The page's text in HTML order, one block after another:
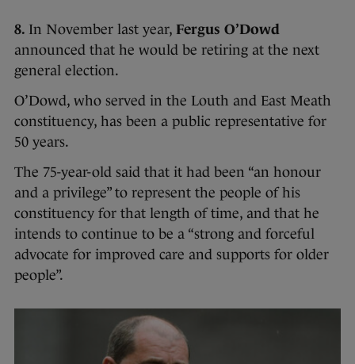
8. In November last year, Fergus O’Dowd
announced that he would be retiring at the next
general election.
O’Dowd, who served in the Louth and East Meath
constituency, has been a public representative for
50 years.
The 75-year-old said that it had been “an honour
and a privilege” to represent the people of his
constituency for that length of time, and that he
intends to continue to be a “strong and forceful
advocate for improved care and supports for older
people”.